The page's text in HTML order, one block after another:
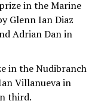
in the Marine
Glenn Ian Diaz
Adrian Dan in
in the Nudibranch
Villanueva in
third.